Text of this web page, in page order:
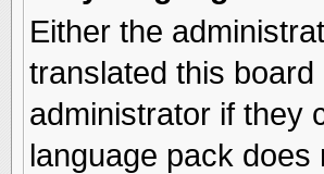
Either the
translated this
administrator if they
language pack